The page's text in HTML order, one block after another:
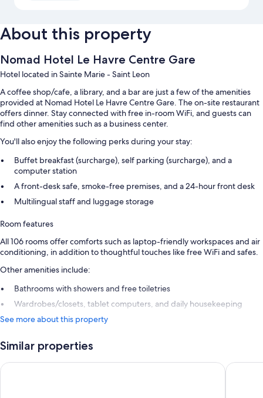
About this property
Nomad Hotel Le Havre Centre Gare
Hotel located in Sainte Marie - Saint Leon
A coffee shop/cafe, a library, and a bar are just a few of the amenities
provided at Nomad Hotel Le Havre Centre Gare. The on-site restaurant
offers dinner. Stay connected with free in-room WiFi, and guests can
find other amenities such as a business center.
You'll also enjoy the following perks during your stay:
Buffet breakfast (surcharge), self parking (surcharge), and a
computer station
A front-desk safe, smoke-free premises, and a 24-hour front desk
Multilingual staff and luggage storage
Room features
All 106 rooms offer comforts such as laptop-friendly workspaces and air
conditioning, in addition to thoughtful touches like free WiFi and safes.
Other amenities include:
Bathrooms with showers and free toiletries
Wardrobes/closets, tablet computers, and daily housekeeping
See more about this property
Similar properties
Appart Hotel Odalys City Le Havre Centre ibis Le